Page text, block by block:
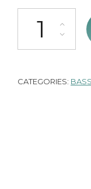
Baroque Bass
CATEGORIES: